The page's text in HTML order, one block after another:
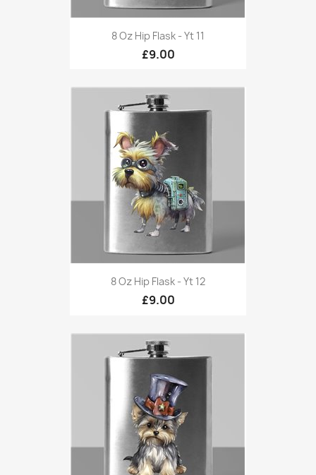
8 Oz Hip Flask - Yt 11
£9.00
8 Oz Hip Flask - Yt 12
£9.00